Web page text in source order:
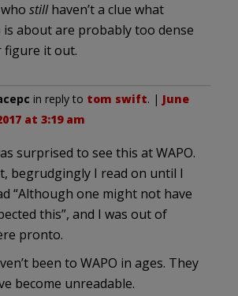
stillhaven’t a clue what
about are probably too dense
figure it out.
in reply to tom swift. | June
at 3:19 am
surprised to see this at WAPO.
begrudgingly I read on until I
“Although one might not have
this”, and I was out of
pronto.
been to WAPO in ages. They
become unreadable.